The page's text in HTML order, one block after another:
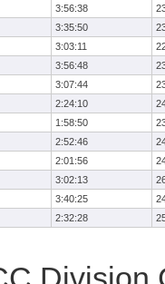
3:56:38
3:35:50
3:03:11
3:56:48
3:07:44
2:24:10
1:58:50
2:52:46
2:01:56
3:02:13
3:40:25
2:32:28